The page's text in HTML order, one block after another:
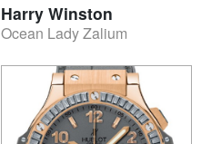
Harry Winston
Ocean Lady Zalium